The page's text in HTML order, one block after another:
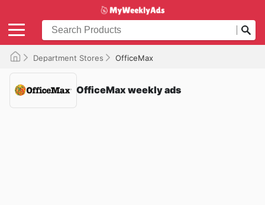
Department Stores OfficeMax
OfficeMax weekly ads